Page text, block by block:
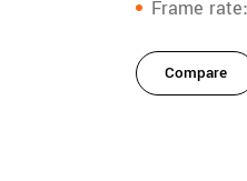
xiX-
Frame rate
Compare